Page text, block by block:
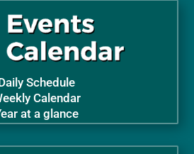
Schedule
Calendar
at a glance